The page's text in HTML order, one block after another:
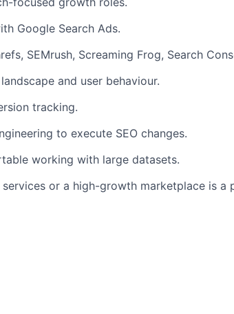
Google Search Ads.
SEMrush, Screaming Frog, Search
and user behaviour.
tracking.
to execute SEO changes.
working with large datasets.
or a high-growth marketplace is a